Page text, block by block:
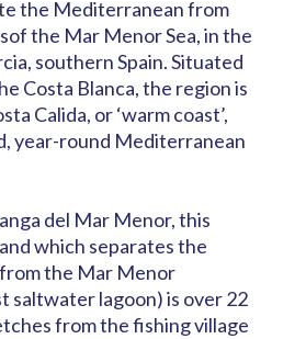
the Mediterranean from
the Mar Menor Sea, in the
southern Spain. Situated
Costa Blanca, the region is
Calida, or ‘warm coast’,
year-round Mediterranean
del Mar Menor, this
which separates the
the Mar Menor
saltwater lagoon) is over 22
from the fishing village